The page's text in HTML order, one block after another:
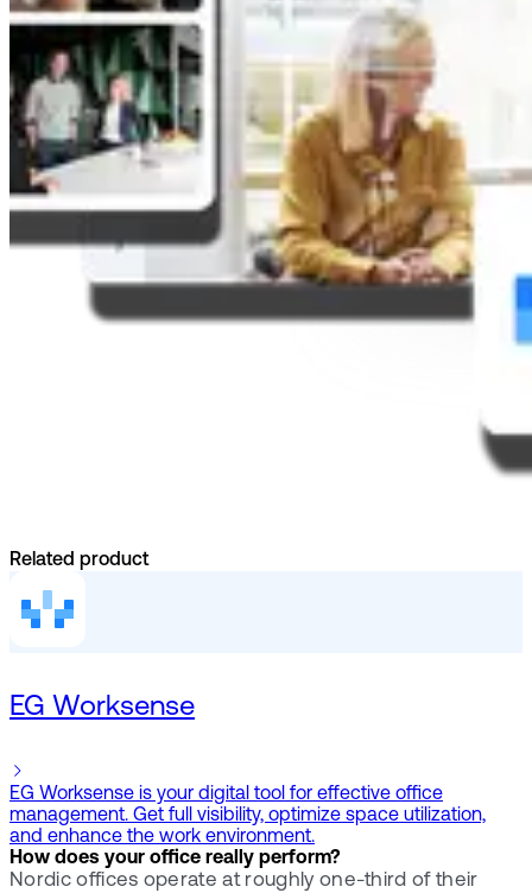
Related product
EG Worksense
EG Worksense is your digital tool for effective office
management. Get full visibility, optimize space utilization,
and enhance the work environment.
How does your office really perform?
Nordic offices operate at roughly one-third of their